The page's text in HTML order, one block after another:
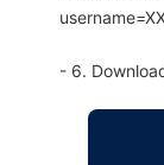
- 6.